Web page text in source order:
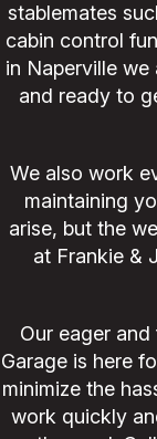
stablemates
cabin control
in Naperville
and ready to
We also work
maintaining
arise, but the
at Frankie &
Our eager
Garage is here
minimize the
work quickly